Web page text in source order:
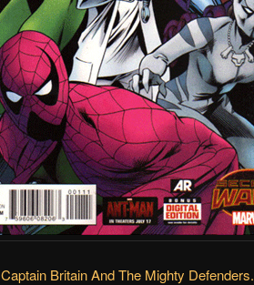
Captain Britain And The Mighty Defenders.